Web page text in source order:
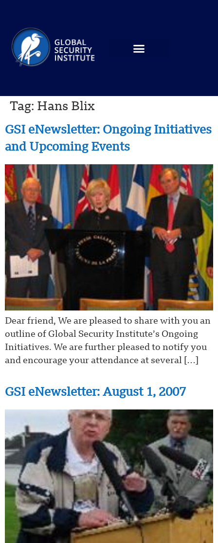
Tag: Hans Blix
GSI eNewsletter: Ongoing Initiatives
and Upcoming Events
Dear friend, We are pleased to share with you an
outline of Global Security Institute’s Ongoing
Initiatives. We are further pleased to notify you
and encourage your attendance at several […]
GSI eNewsletter: August 1, 2007